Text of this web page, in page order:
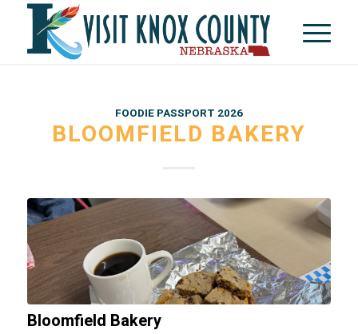
FOODIE PASSPORT 2026
BLOOMFIELD BAKERY
Bloomfield Bakery